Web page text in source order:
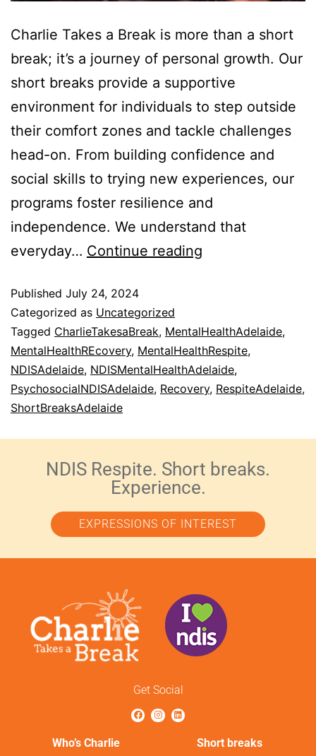
Charlie Takes a Break is more than a short
break; it’s a journey of personal growth. Our
short breaks provide a supportive
environment for individuals to step outside
their comfort zones and tackle challenges
head-on. From building confidence and
social skills to trying new experiences, our
programs foster resilience and
independence. We understand that
everyday… Continue reading
Published July 24, 2024
Categorized as Uncategorized
Tagged CharlieTakesaBreak, MentalHealthAdelaide,
MentalHealthREcovery, MentalHealthRespite,
NDISAdelaide, NDISMentalHealthAdelaide,
PsychosocialNDISAdelaide, Recovery, RespiteAdelaide,
ShortBreaksAdelaide
NDIS Respite. Short breaks.
Experience.
EXPRESSIONS OF INTEREST
Get Social
Who’s Charlie
Short breaks